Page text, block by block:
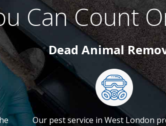
Can Count
Dead Animal
Our pest service in West London